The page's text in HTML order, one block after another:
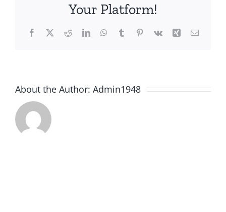
Your Platform!
Facebook
X RedditLinkedInWhatsApp
TumblrPinterest
Vk Xing Email
About the Author: Admin1948